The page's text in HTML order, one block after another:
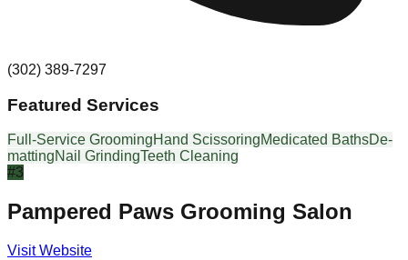
(302) 389-7297
Featured Services
Full-Service GroomingHand ScissoringMedicated BathsDe-
mattingNail GrindingTeeth Cleaning
#3
Pampered Paws Grooming Salon
Visit Website